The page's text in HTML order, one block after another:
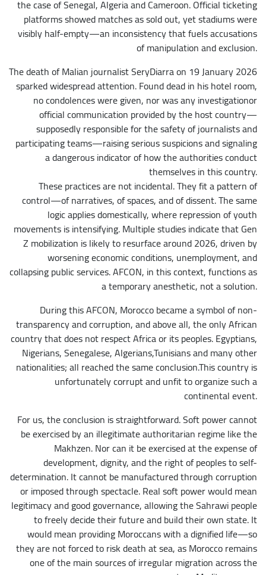
the case of Senegal, Algeria and Cameroon. Official ticketing
platforms showed matches as sold out, yet stadiums were
visibly half-empty—an inconsistency that fuels accusations
of manipulation and exclusion.
The death of Malian journalist SeryDiarra on 19 January 2026
sparked widespread attention. Found dead in his hotel room,
no condolences were given, nor was any investigationor
official communication provided by the host country—
supposedly responsible for the safety of journalists and
participating teams—raising serious suspicions and signaling
a dangerous indicator of how the authorities conduct
themselves in this country.
These practices are not incidental. They fit a pattern of
control—of narratives, of spaces, and of dissent. The same
logic applies domestically, where repression of youth
movements is intensifying. Multiple studies indicate that Gen
Z mobilization is likely to resurface around 2026, driven by
worsening economic conditions, unemployment, and
collapsing public services. AFCON, in this context, functions as
a temporary anesthetic, not a solution.
During this AFCON, Morocco became a symbol of non-
transparency and corruption, and above all, the only African
country that does not respect Africa or its peoples. Egyptians,
Nigerians, Senegalese, Algerians,Tunisians and many other
nationalities; all reached the same conclusion.This country is
unfortunately corrupt and unfit to organize such a
continental event.
For us, the conclusion is straightforward. Soft power cannot
be exercised by an illegitimate authoritarian regime like the
Makhzen. Nor can it be exercised at the expense of
development, dignity, and the right of peoples to self-
determination. It cannot be manufactured through corruption
or imposed through spectacle. Real soft power would mean
legitimacy and good governance, allowing the Sahrawi people
to freely decide their future and build their own state. It
would mean providing Moroccans with a dignified life—so
they are not forced to risk death at sea, as Morocco remains
one of the main sources of irregular migration across the